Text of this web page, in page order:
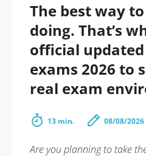
The best way
doing. That’s
official
exams 2026 to
real exam
13 min. 08/08/2026
Are you planning to take